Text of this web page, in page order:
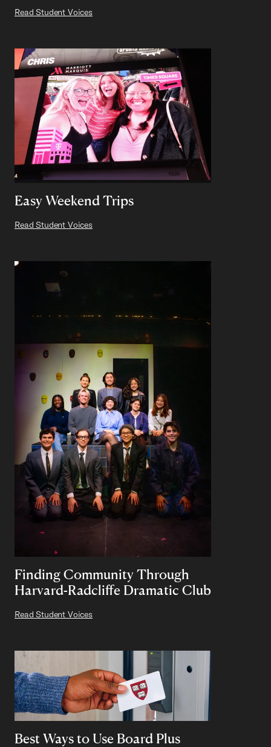
Read Student Voices
Easy Weekend Trips
Read Student Voices
Finding Community Through
Harvard-Radcliffe Dramatic Club
Read Student Voices
Best Ways to Use Board Plus